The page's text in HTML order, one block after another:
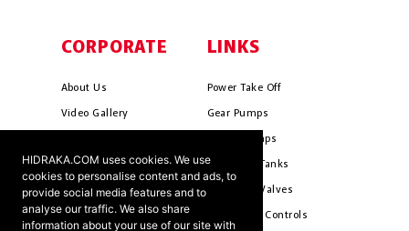
HIDRAKA.COM uses cookies. We use
cookies to personalise content and ads, to
provide social media features and to
analyse our traffic. We also share
information about your use of our site with
CORPORATE
About Us
Video Gallery
Mission & Vision
Cookie Policy
Terms & Conditions
LINKS
Power Take Off
Gear Pumps
Piston Pumps
Hydrauli̇c Tanks
Hydrauli̇c Valves
Pneumati̇c Controls